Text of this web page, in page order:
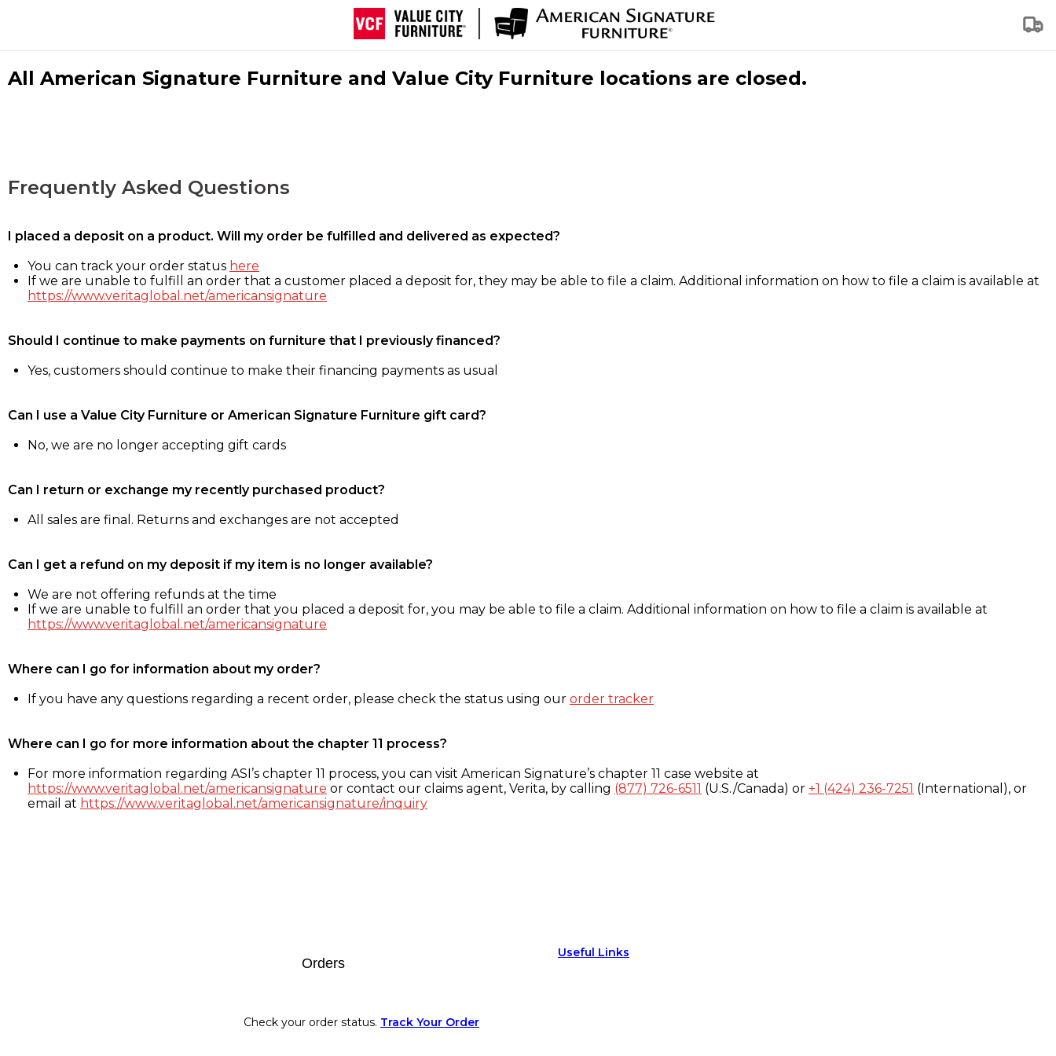
All American Signature Furniture and Value City Furniture locations are closed.
Frequently Asked Questions
I placed a deposit on a product. Will my order be fulfilled and delivered as expected?
You can track your order status here
If we are unable to fulfill an order that a customer placed a deposit for, they may be able to file a claim. Additional information on how to file a claim is available at
https://www.veritaglobal.net/americansignature
Should I continue to make payments on furniture that I previously financed?
Yes, customers should continue to make their financing payments as usual
Can I use a Value City Furniture or American Signature Furniture gift card?
No, we are no longer accepting gift cards
Can I return or exchange my recently purchased product?
All sales are final. Returns and exchanges are not accepted
Can I get a refund on my deposit if my item is no longer available?
We are not offering refunds at the time
If we are unable to fulfill an order that you placed a deposit for, you may be able to file a claim. Additional information on how to file a claim is available at
https://www.veritaglobal.net/americansignature
Where can I go for information about my order?
If you have any questions regarding a recent order, please check the status using our order tracker
Where can I go for more information about the chapter 11 process?
For more information regarding ASI’s chapter 11 process, you can visit American Signature’s chapter 11 case website at
https://www.veritaglobal.net/americansignature or contact our claims agent, Verita, by calling (877) 726-6511 (U.S./Canada) or +1 (424) 236-7251 (International), or
email at https://www.veritaglobal.net/americansignature/inquiry
Orders
Check your order status. Track Your Order
Useful Links